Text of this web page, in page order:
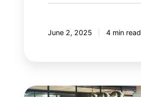
June 2, 2025 4 min read
4